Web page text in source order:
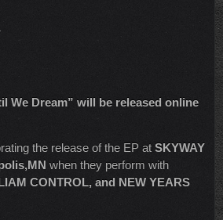
We Dream” will be released online
the release of the EP at SKYWAY
when they perform with
CONTROL, and NEW YEARS